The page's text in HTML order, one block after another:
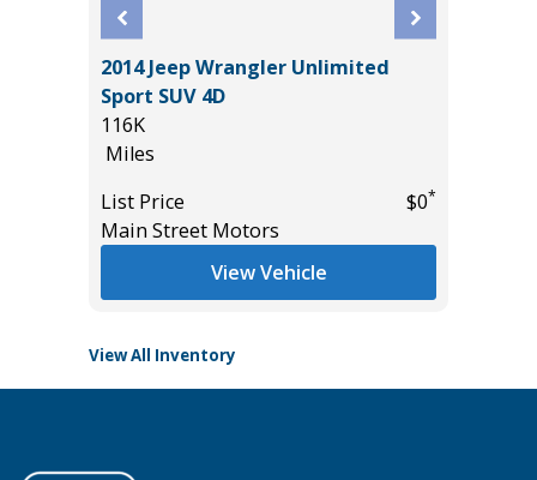
2014 Jeep Wrangler Unlimited
Sport SUV 4D
116K
Miles
List Price
$0*
Main Street Motors
View Vehicle
View All Inventory